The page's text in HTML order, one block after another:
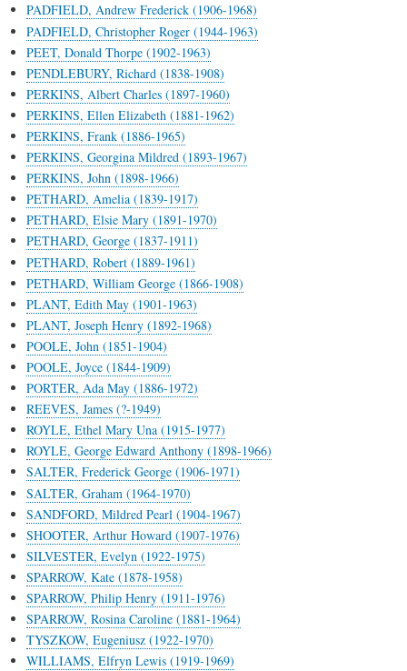
PADFIELD, Andrew Frederick (1906-1968)
PADFIELD, Christopher Roger (1944-1963)
PEET, Donald Thorpe (1902-1963)
PENDLEBURY, Richard (1838-1908)
PERKINS, Albert Charles (1897-1960)
PERKINS, Ellen Elizabeth (1881-1962)
PERKINS, Frank (1886-1965)
PERKINS, Georgina Mildred (1893-1967)
PERKINS, John (1898-1966)
PETHARD, Amelia (1839-1917)
PETHARD, Elsie Mary (1891-1970)
PETHARD, George (1837-1911)
PETHARD, Robert (1889-1961)
PETHARD, William George (1866-1908)
PLANT, Edith May (1901-1963)
PLANT, Joseph Henry (1892-1968)
POOLE, John (1851-1904)
POOLE, Joyce (1844-1909)
PORTER, Ada May (1886-1972)
REEVES, James (?-1949)
ROYLE, Ethel Mary Una (1915-1977)
ROYLE, George Edward Anthony (1898-1966)
SALTER, Frederick George (1906-1971)
SALTER, Graham (1964-1970)
SANDFORD, Mildred Pearl (1904-1967)
SHOOTER, Arthur Howard (1907-1976)
SILVESTER, Evelyn (1922-1975)
SPARROW, Kate (1878-1958)
SPARROW, Philip Henry (1911-1976)
SPARROW, Rosina Caroline (1881-1964)
TYSZKOW, Eugeniusz (1922-1970)
WILLIAMS, Elfryn Lewis (1919-1969)